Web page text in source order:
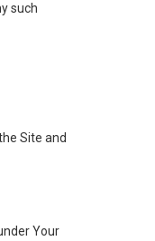
such
Site and
Your